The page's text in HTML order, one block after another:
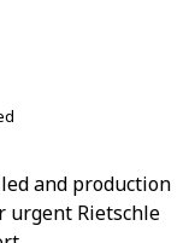
and production
urgent Rietschle